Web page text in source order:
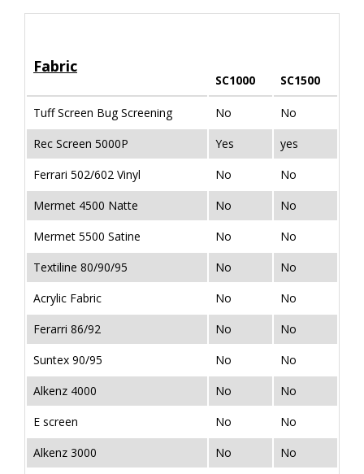
Fabric
SC1000 SC1500
Tuff Screen Bug Screening No
No
Rec Screen 5000P
Yes
yes
Ferrari 502/602 Vinyl
No
No
Mermet 4500 Natte
No
No
Mermet 5500 Satine
No
No
Textiline 80/90/95
No
No
Acrylic Fabric
No
No
Ferarri 86/92
No
No
Suntex 90/95
No
No
Alkenz 4000
No
No
E screen
No
No
Alkenz 3000
No
No